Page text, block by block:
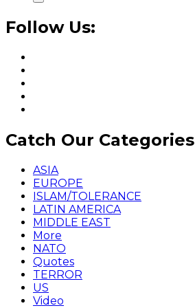
Follow Us:
Catch Our Categories
ASIA
EUROPE
ISLAM/TOLERANCE
LATIN AMERICA
MIDDLE EAST
More
NATO
Quotes
TERROR
US
Video